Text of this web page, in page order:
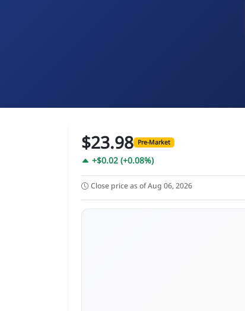
$23.98 Pre-Market
+$0.02 (+0.08%)
Close price as of Aug 06, 2026